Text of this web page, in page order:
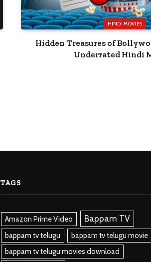
HINDI MOVIES
Hidden Treasures of
Underrated Hindi
TAGS
Amazon Prime Video Bappam TV
bappam tv telugu
bappam tv telugu movie
bappam tv telugu movies download